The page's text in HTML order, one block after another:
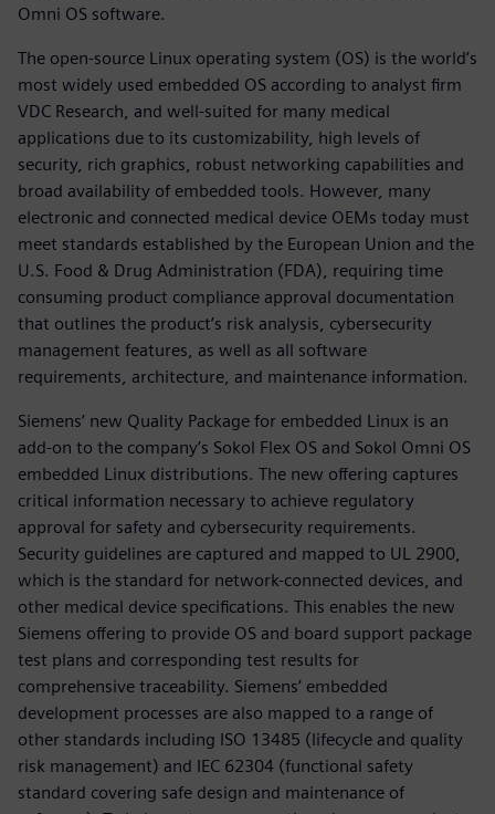
Omni OS software.
The open-source Linux operating system (OS) is the world’s
most widely used embedded OS according to analyst firm
VDC Research, and well-suited for many medical
applications due to its customizability, high levels of
security, rich graphics, robust networking capabilities and
broad availability of embedded tools. However, many
electronic and connected medical device OEMs today must
meet standards established by the European Union and the
U.S. Food & Drug Administration (FDA), requiring time
consuming product compliance approval documentation
that outlines the product’s risk analysis, cybersecurity
management features, as well as all software
requirements, architecture, and maintenance information.
Siemens’ new Quality Package for embedded Linux is an
add-on to the company’s Sokol Flex OS and Sokol Omni OS
embedded Linux distributions. The new offering captures
critical information necessary to achieve regulatory
approval for safety and cybersecurity requirements.
Security guidelines are captured and mapped to UL 2900,
which is the standard for network-connected devices, and
other medical device specifications. This enables the new
Siemens offering to provide OS and board support package
test plans and corresponding test results for
comprehensive traceability. Siemens’ embedded
development processes are also mapped to a range of
other standards including ISO 13485 (lifecycle and quality
risk management) and IEC 62304 (functional safety
standard covering safe design and maintenance of